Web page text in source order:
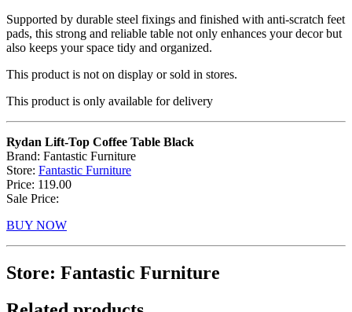
Supported by durable steel fixings and finished with anti-scratch feet
pads, this strong and reliable table not only enhances your decor but
also keeps your space tidy and organized.
This product is not on display or sold in stores.
This product is only available for delivery
Rydan Lift-Top Coffee Table Black
Brand: Fantastic Furniture
Store: Fantastic Furniture
Price: 119.00
Sale Price:
BUY NOW
Store: Fantastic Furniture